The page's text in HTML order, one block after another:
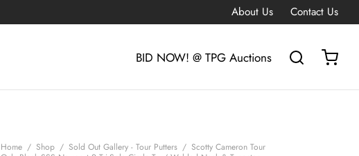
About Us Contact Us
BID NOW! @ TPG Auctions
Home / Shop / Sold Out Gallery - Tour Putters / Scotty Cameron Tour